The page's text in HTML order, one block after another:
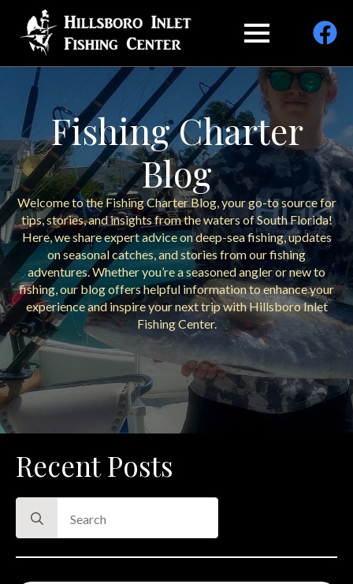
Fishing Charter
Blog
Welcome to the Fishing Charter Blog, your go-to source for
tips, stories, and insights from the waters of South Florida!
Here, we share expert advice on deep-sea fishing, updates
on seasonal catches, and stories from our fishing
adventures. Whether you’re a seasoned angler or new to
fishing, our blog offers helpful information to enhance your
experience and inspire your next trip with Hillsboro Inlet
Fishing Center.
Recent Posts
for: